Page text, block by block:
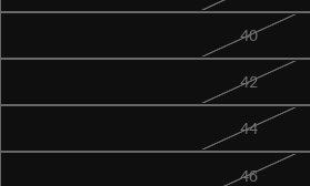
40
42
44
46